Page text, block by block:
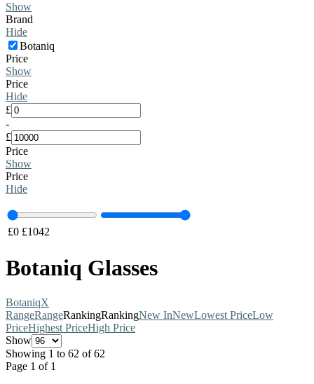
Show
Brand
Hide
Botaniq
Price
Show
Price
Hide
£
-
£
Price
Show
Price
Hide
£0 £1042
Botaniq Glasses
BotaniqX
RangeRangeRankingRankingNew InNewLowest PriceLow
PriceHighest PriceHigh Price
Show
Showing 1 to 62 of 62
Page 1 of 1